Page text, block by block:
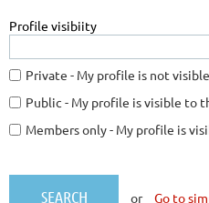
Profile visibiity
Private - My profile is not
Public - My profile is visible to
Members only - My profile is
or Go to